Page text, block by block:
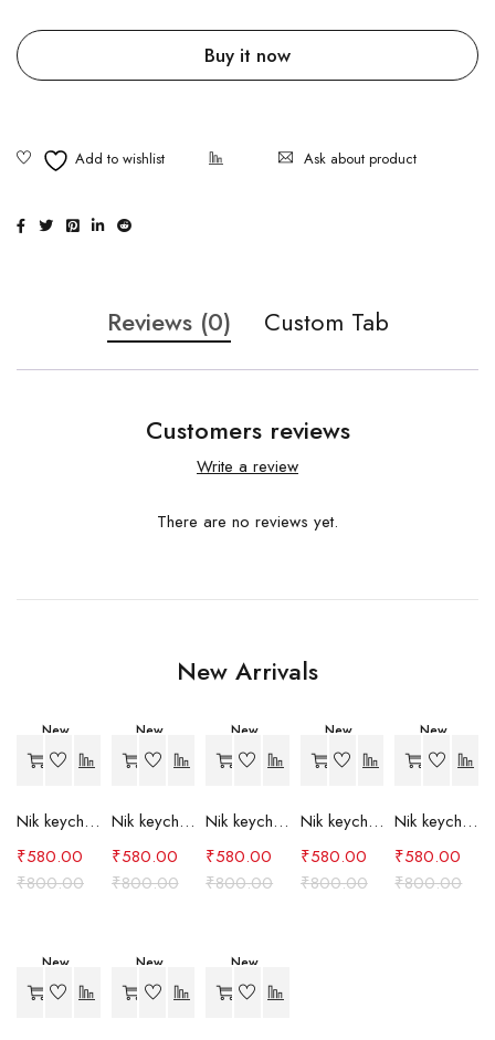
Buy it now
Ask about product
Reviews (0) Custom Tab
Customers reviews
Write a review
There are no reviews yet.
New Arrivals
New
-27%
Nik keychain set (grey)
₹800.00
₹580.00
New
-27%
Nik keychain set (light blue)
₹800.00
₹580.00
New
-27%
Nik keychain set (pink)
₹800.00
₹580.00
New
-27%
Nik keychain set (red)
₹800.00
₹580.00
New
-27%
Nik keychain set (green)
₹800.00
₹580.00
New
-27%
New
-27%
New
-24%